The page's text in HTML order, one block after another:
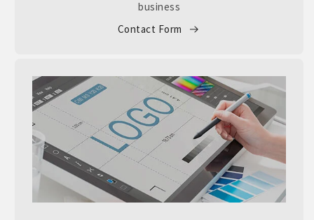
business
Contact Form